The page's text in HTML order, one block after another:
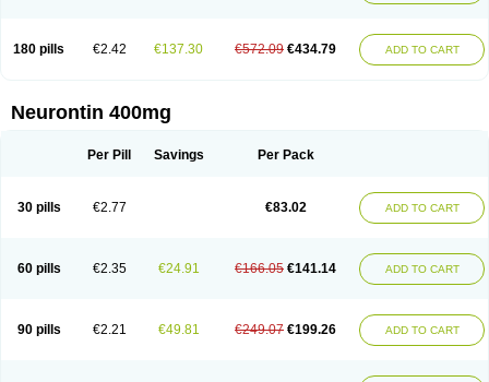
180 pills €2.42 €137.30 €572.09 €434.79 ADD TO CART
Neurontin 400mg
Per Pill Savings Per Pack
30 pills €2.77 €83.02 ADD TO CART
60 pills €2.35 €24.91 €166.05 €141.14 ADD TO CART
90 pills €2.21 €49.81 €249.07 €199.26 ADD TO CART